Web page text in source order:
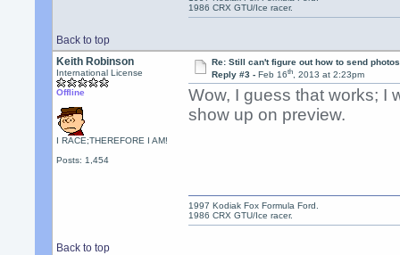
Back to top
1986 CRX GTU/Ice racer.
Keith Robinson
International License
Offline
I RACE;THEREFORE I AM!
Posts: 1,454
Re: Still can't figure out how to send
Reply #3 - Feb 16th, 2013 at 2:23pm
Wow, I guess that works; I
show up on preview.
Back to top
1997 Kodiak Fox Formula Ford.
1986 CRX GTU/Ice racer.